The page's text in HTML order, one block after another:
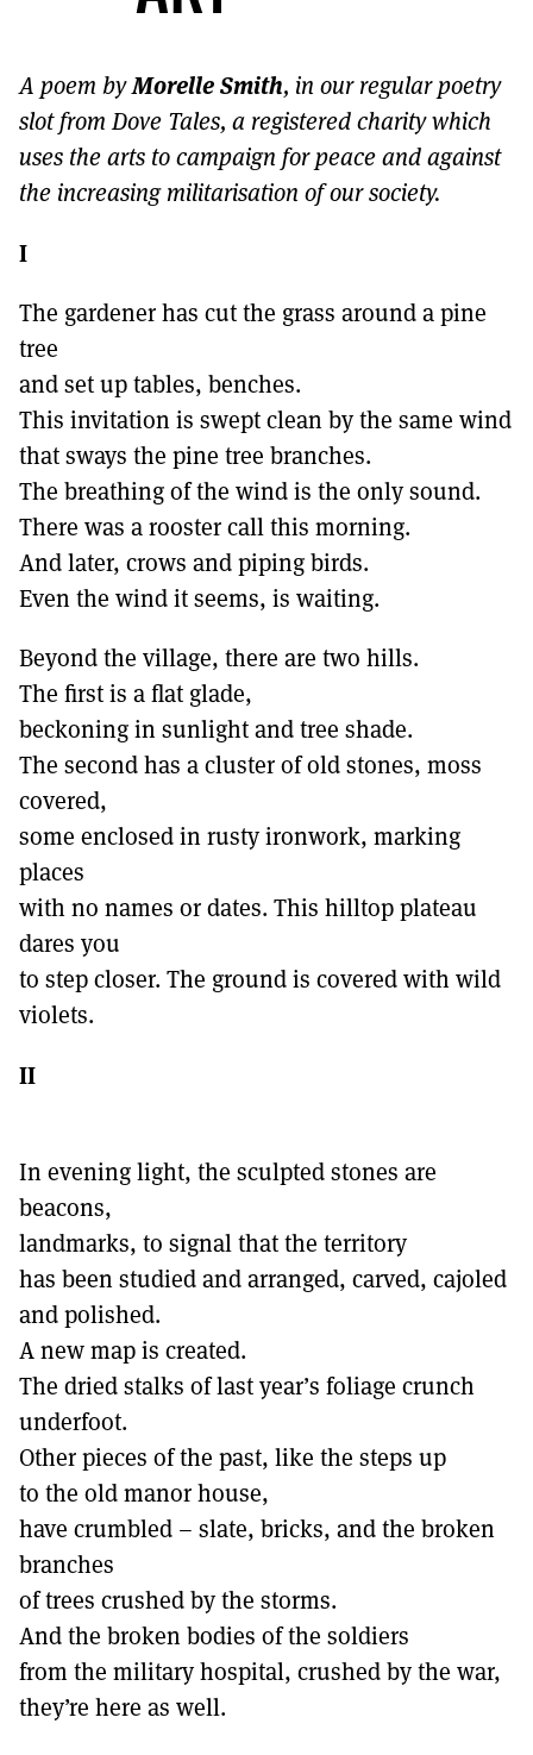
DONT SHOW THIS AGAIN UNTIL I HAVE READ ANOTHER 3 ARTICLES.
A poem byMorelle Smith, in our regular poetry
slot from Dove Tales, a registered charity which
uses the arts to campaign for peace and against
the increasing militarisation of our society.
I
The gardener has cut the grass around a pine
tree
and set up tables, benches.
This invitation is swept clean by the same wind
that sways the pine tree branches.
The breathing of the wind is the only sound.
There was a rooster call this morning.
And later, crows and piping birds.
Even the wind it seems, is waiting.
Beyond the village, there are two hills.
The first is a flat glade,
beckoning in sunlight and tree shade.
The second has a cluster of old stones, moss
covered,
some enclosed in rusty ironwork, marking
places
with no names or dates. This hilltop plateau
dares you
to step closer. The ground is covered with wild
violets.
II
In evening light, the sculpted stones are
beacons,
landmarks, to signal that the territory
has been studied and arranged, carved, cajoled
and polished.
A new map is created.
The dried stalks of last year’s foliage crunch
underfoot.
Other pieces of the past, like the steps up
to the old manor house,
have crumbled – slate, bricks, and the broken
branches
of trees crushed by the storms.
And the broken bodies of the soldiers
from the military hospital, crushed by the war,
they’re here as well.